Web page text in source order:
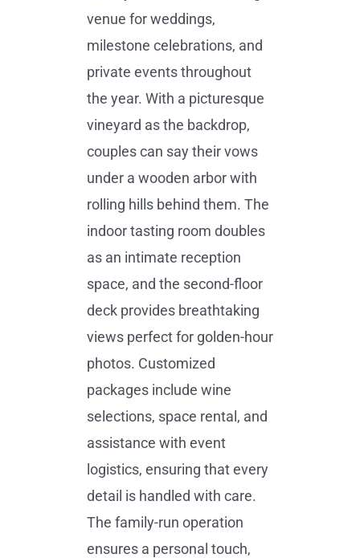
venue for weddings,
milestone celebrations, and
private events throughout
the year. With a picturesque
vineyard as the backdrop,
couples can say their vows
under a wooden arbor with
rolling hills behind them. The
indoor tasting room doubles
as an intimate reception
space, and the second-floor
deck provides breathtaking
views perfect for golden-hour
photos. Customized
packages include wine
selections, space rental, and
assistance with event
logistics, ensuring that every
detail is handled with care.
The family-run operation
ensures a personal touch,